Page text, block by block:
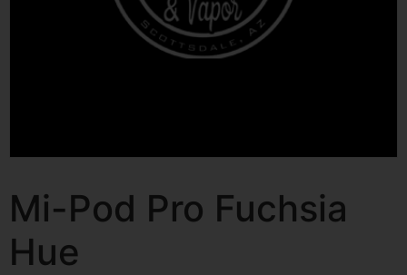
Mi-Pod Pro Fuchsia
Hue